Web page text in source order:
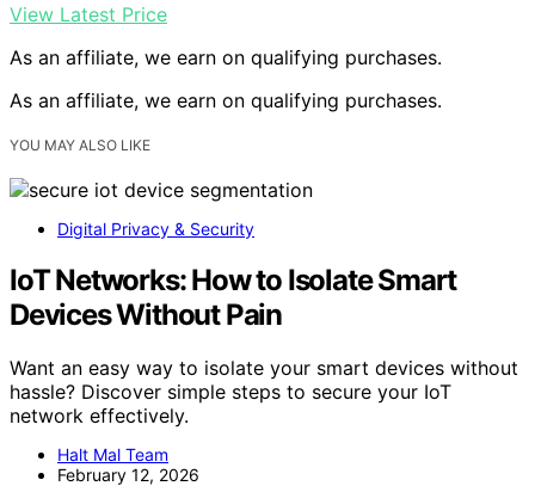
View Latest Price
As an affiliate, we earn on qualifying purchases.
As an affiliate, we earn on qualifying purchases.
YOU MAY ALSO LIKE
Digital Privacy & Security
IoT Networks: How to Isolate Smart
Devices Without Pain
Want an easy way to isolate your smart devices without
hassle? Discover simple steps to secure your IoT
network effectively.
Halt Mal Team
February 12, 2026